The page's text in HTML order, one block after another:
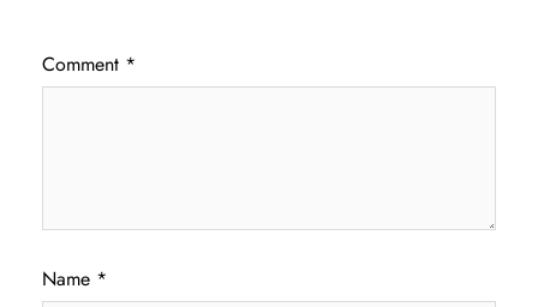
Comment *
Name *